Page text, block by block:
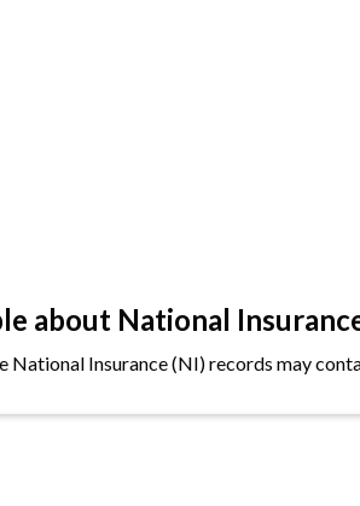
about National
Insurance (NI) records may